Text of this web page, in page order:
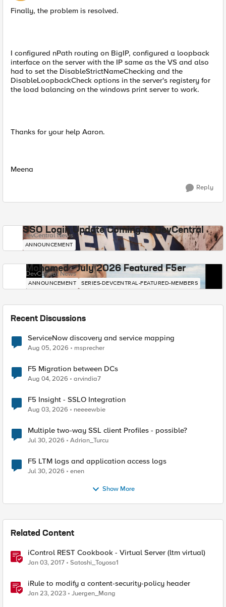
Finally, the problem is resolved.
I configured nPath routing on BigIP, configured a loopback
interface on the server with the IP same as the VS and also
had to set the DisableStrictNameChecking and the
DisableLoopbackCheck options in the server's registery for
the load balancing on the windows print server to work.
Thanks for your help Aaron.
Meena
Reply
SSO Login Update Coming to DevCentral
DevCentral News
ANNOUNCEMENT
Mohamed - July 2026 Featured F5er
DevCentral News
ANNOUNCEMENT SERIES-DEVCENTRAL-FEATURED-MEMBERS
Recent Discussions
ServiceNow discovery and service mapping
Aug 05, 2026 msprecher
F5 Migration between DCs
Aug 04, 2026 arvindia7
F5 Insight - SSLO Integration
Aug 03, 2026 neeeewbie
Multiple two-way SSL client Profiles - possible?
Jul 30, 2026 Adrian_Turcu
F5 LTM logs and application access logs
Jul 30, 2026 enen
Show More
Related Content
iControl REST Cookbook - Virtual Server (ltm virtual)
Jan 03, 2017 Satoshi_Toyosa1
iRule to modify a content-security-policy header
Jan 23, 2023 Juergen_Mang